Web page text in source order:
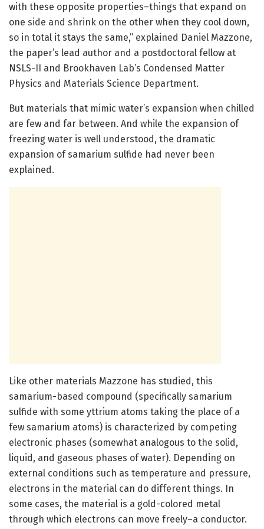
with these opposite properties–things that expand on
one side and shrink on the other when they cool down,
so in total it stays the same,” explained Daniel Mazzone,
the paper’s lead author and a postdoctoral fellow at
NSLS-II and Brookhaven Lab’s Condensed Matter
Physics and Materials Science Department.
But materials that mimic water’s expansion when chilled
are few and far between. And while the expansion of
freezing water is well understood, the dramatic
expansion of samarium sulfide had never been
explained.
Like other materials Mazzone has studied, this
samarium-based compound (specifically samarium
sulfide with some yttrium atoms taking the place of a
few samarium atoms) is characterized by competing
electronic phases (somewhat analogous to the solid,
liquid, and gaseous phases of water). Depending on
external conditions such as temperature and pressure,
electrons in the material can do different things. In
some cases, the material is a gold-colored metal
through which electrons can move freely–a conductor.